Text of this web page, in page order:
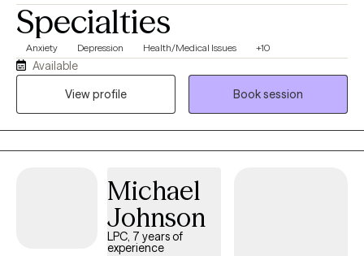
Specialties
Anxiety Depression Health/Medical Issues +10
Available
View profile
Book session
Michael
Johnson
LPC, 7 years of
experience